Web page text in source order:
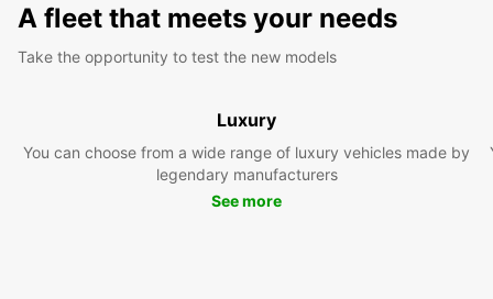
A fleet that meets your needs
Take the opportunity to test the new models
Luxury
You can choose from a wide range of luxury vehicles made by
legendary manufacturers
See more